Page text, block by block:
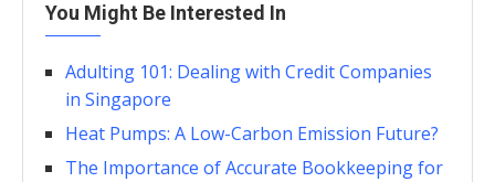
You Might Be Interested In
Adulting 101: Dealing with Credit Companies
in Singapore
Heat Pumps: A Low-Carbon Emission Future?
The Importance of Accurate Bookkeeping for